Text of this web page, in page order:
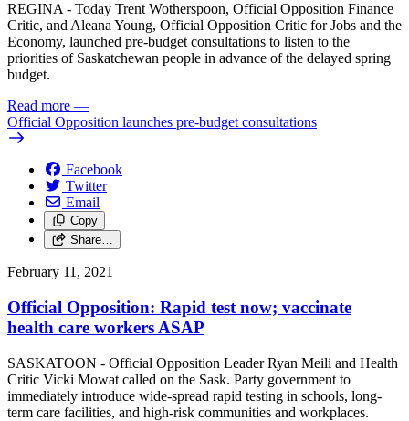
REGINA - Today Trent Wotherspoon, Official Opposition Finance
Critic, and Aleana Young, Official Opposition Critic for Jobs and the
Economy, launched pre-budget consultations to listen to the
priorities of Saskatchewan people in advance of the delayed spring
budget.
Read more —
Official Opposition launches pre-budget consultations
Facebook
Twitter
Email
Copy
Share…
February 11, 2021
Official Opposition: Rapid test now; vaccinate
health care workers ASAP
SASKATOON - Official Opposition Leader Ryan Meili and Health
Critic Vicki Mowat called on the Sask. Party government to
immediately introduce wide-spread rapid testing in schools, long-
term care facilities, and high-risk communities and workplaces.